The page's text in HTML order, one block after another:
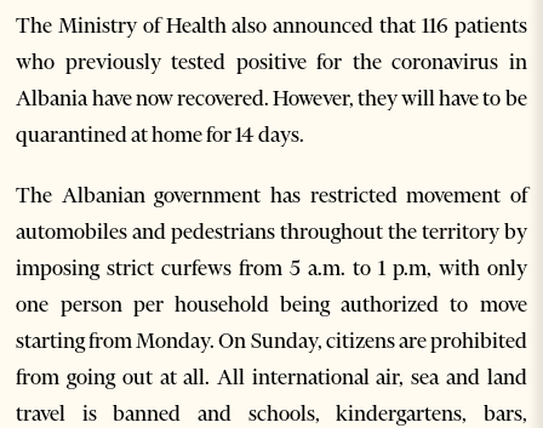
The Ministry of Health also announced that 116 patients
who previously tested positive for the coronavirus in
Albania have now recovered. However, they will have to be
quarantined at home for 14 days.
The Albanian government has restricted movement of
automobiles and pedestrians throughout the territory by
imposing strict curfews from 5 a.m. to 1 p.m, with only
one person per household being authorized to move
starting from Monday. On Sunday, citizens are prohibited
from going out at all. All international air, sea and land
travel is banned and schools, kindergartens, bars,